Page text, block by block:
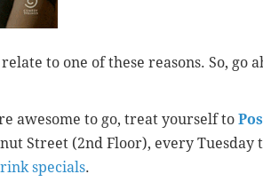
to one of these reasons. So, go
awesome to go, treat yourself to
Street (2nd Floor), every
specials.